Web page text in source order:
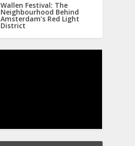
Wallen Festival: The
Neighbourhood Behind
Amsterdam’s Red Light
District